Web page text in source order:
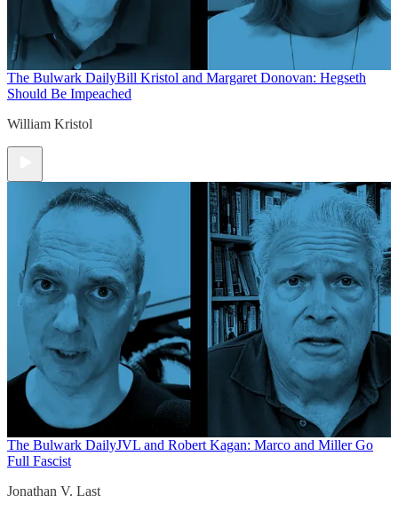
The Bulwark DailyBill Kristol and Margaret Donovan: Hegseth
Should Be Impeached
William Kristol
The Bulwark DailyJVL and Robert Kagan: Marco and Miller Go
Full Fascist
Jonathan V. Last